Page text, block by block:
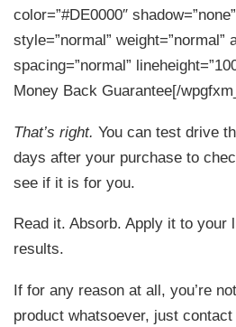
color=”#DE0000″
style=”normal” weight=”normal”
spacing=”normal”
Money Back Guarantee[/
That’s right. You can test drive
days after your purchase to
see if it is for you.
Read it. Absorb. Apply it to your
results.
If for any reason at all, you’re
product whatsoever, just